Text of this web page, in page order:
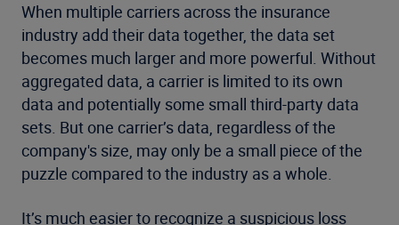
When multiple carriers across the insurance
industry add their data together, the data set
becomes much larger and more powerful. Without
aggregated data, a carrier is limited to its own
data and potentially some small third-party data
sets. But one carrier’s data, regardless of the
company's size, may only be a small piece of the
puzzle compared to the industry as a whole.
It’s much easier to recognize a suspicious loss